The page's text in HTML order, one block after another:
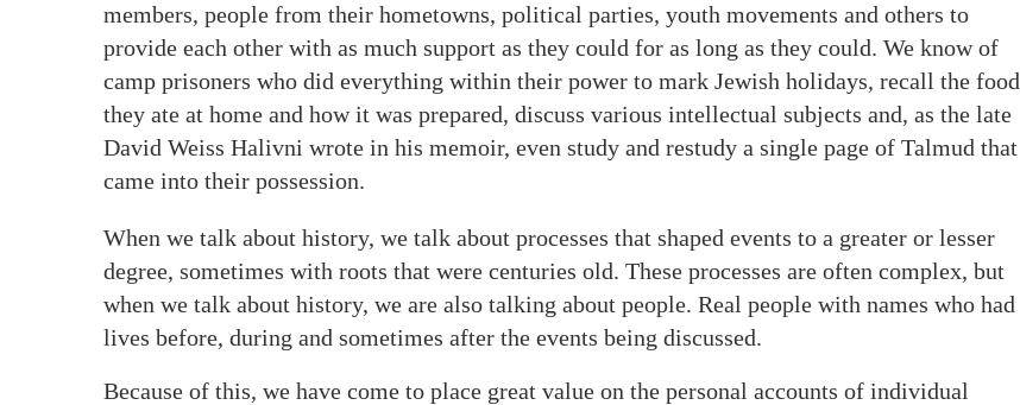
members, people from their hometowns, political parties, youth movements and others to
provide each other with as much support as they could for as long as they could. We know of
camp prisoners who did everything within their power to mark Jewish holidays, recall the food
they ate at home and how it was prepared, discuss various intellectual subjects and, as the late
David Weiss Halivni wrote in his memoir, even study and restudy a single page of Talmud that
came into their possession.
When we talk about history, we talk about processes that shaped events to a greater or lesser
degree, sometimes with roots that were centuries old. These processes are often complex, but
when we talk about history, we are also talking about people. Real people with names who had
lives before, during and sometimes after the events being discussed.
Because of this, we have come to place great value on the personal accounts of individual